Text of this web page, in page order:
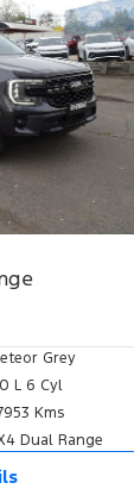
Grey
L 6 Cyl
Kms
Dual Range